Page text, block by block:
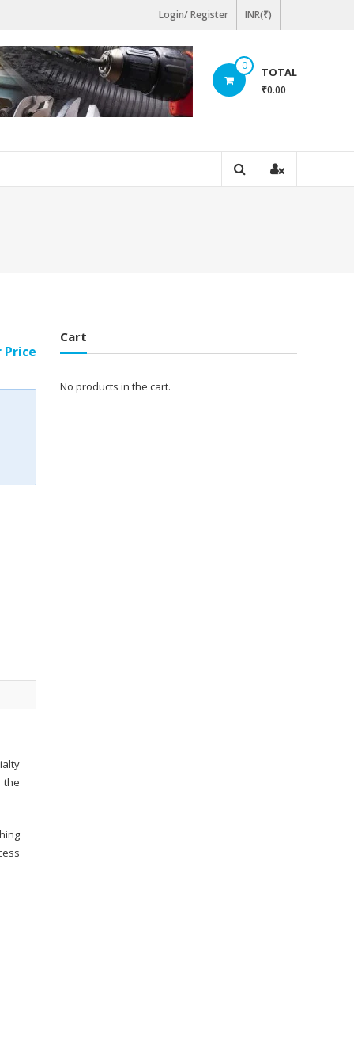
Login/ Register INR(₹)
0 TOTAL
₹0.00
the
Cart
No products in the cart.